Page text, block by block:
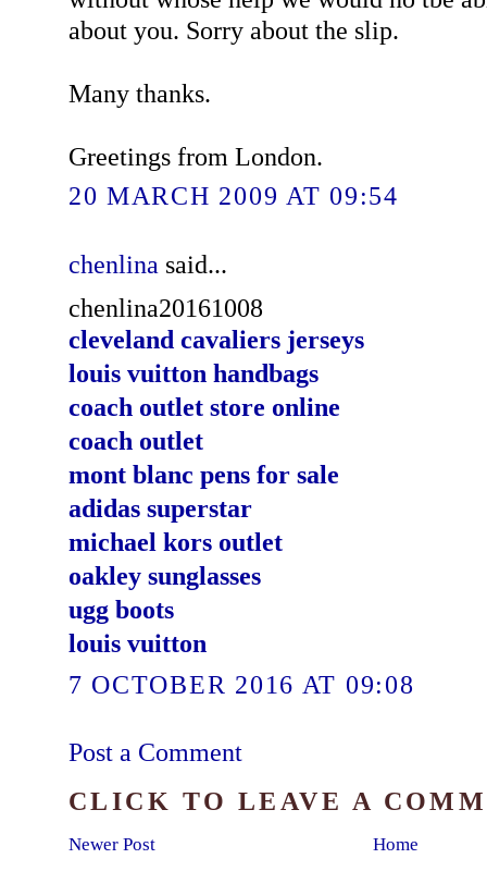
about you. Sorry about the slip.
Many thanks.
Greetings from London.
20 MARCH 2009 AT 09:54
chenlina said...
chenlina20161008
cleveland cavaliers jerseys
louis vuitton handbags
coach outlet store online
coach outlet
mont blanc pens for sale
adidas superstar
michael kors outlet
oakley sunglasses
ugg boots
louis vuitton
7 OCTOBER 2016 AT 09:08
Post a Comment
CLICK TO LEAVE A
Newer Post
Home